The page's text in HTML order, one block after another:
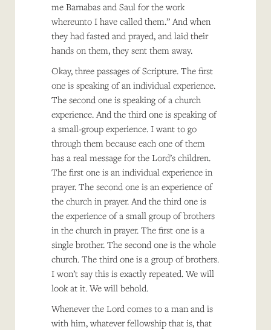
me Barnabas and Saul for the work
whereunto I have called them.” And when
they had fasted and prayed, and laid their
hands on them, they sent them away.
Okay, three passages of Scripture. The first
one is speaking of an individual experience.
The second one is speaking of a church
experience. And the third one is speaking of
a small-group experience. I want to go
through them because each one of them
has a real message for the Lord’s children.
The first one is an individual experience in
prayer. The second one is an experience of
the church in prayer. And the third one is
the experience of a small group of brothers
in the church in prayer. The first one is a
single brother. The second one is the whole
church. The third one is a group of brothers.
I won’t say this is exactly repeated. We will
look at it. We will behold.
Whenever the Lord comes to a man and is
with him, whatever fellowship that is, that